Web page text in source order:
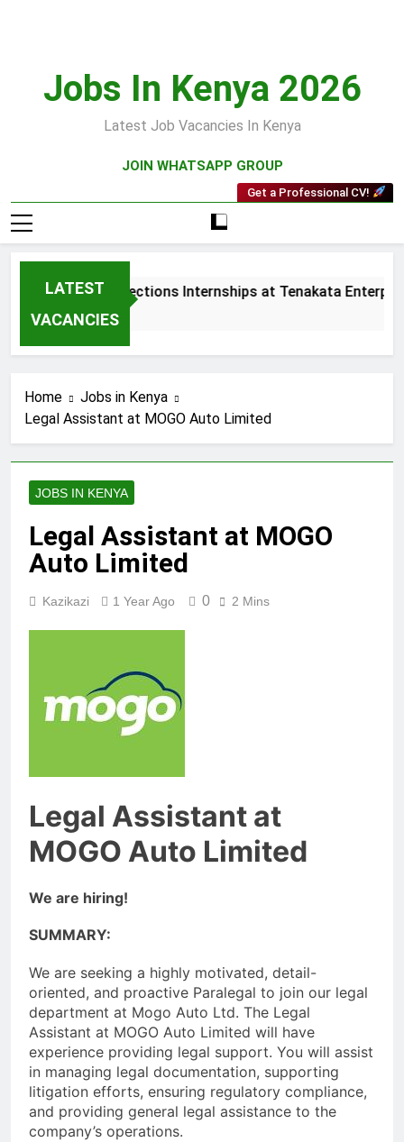
Jobs In Kenya 2026
Latest Job Vacancies In Kenya
JOIN WHATSAPP GROUP
Get a Professional CV!
LATEST
VACANCIES
Sales and Collections Internships at Tenakata
3 Weeks Ago
Home
Jobs in Kenya
Legal Assistant at MOGO Auto Limited
JOBS IN KENYA
Legal Assistant at MOGO
Auto Limited
Kazikazi 1 Year Ago 0 2 Mins
Legal Assistant at
MOGO Auto Limited
We are hiring!
SUMMARY:
We are seeking a highly motivated, detail-
oriented, and proactive Paralegal to join our legal
department at Mogo Auto Ltd. The Legal
Assistant at MOGO Auto Limited will have
experience providing legal support. You will assist
in managing legal documentation, supporting
litigation efforts, ensuring regulatory compliance,
and providing general legal assistance to the
company’s operations.